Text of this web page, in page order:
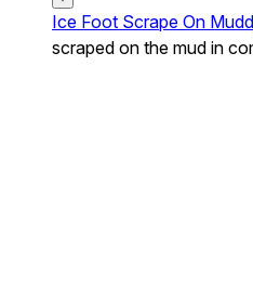
Ice Foot Scrape On
scraped on the mud in